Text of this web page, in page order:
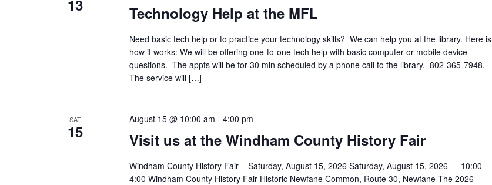
13 Technology Help at the MFL
Need basic tech help or to practice your technology skills? We can help you at the library. Here is
how it works: We will be offering one-to-one tech help with basic computer or mobile device
questions. The appts will be for 30 min scheduled by a phone call to the library. 802-365-7948.
The service will […]
SAT
15 Visit us at the Windham County History Fair
August 15 @ 10:00 am - 4:00 pm
Windham County History Fair – Saturday, August 15, 2026 Saturday, August 15, 2026 — 10:00 –
4:00 Windham County History Fair Historic Newfane Common, Route 30, Newfane The 2026